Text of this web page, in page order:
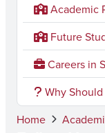
Academic
Future
Careers in
Why
Home